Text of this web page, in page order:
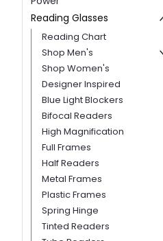
Reading Glasses
Reading Chart
Shop Men's
Shop Women's
Designer Inspired
Blue Light Blockers
Bifocal Readers
High Magnification
Full Frames
Half Readers
Metal Frames
Plastic Frames
Spring Hinge
Tinted Readers